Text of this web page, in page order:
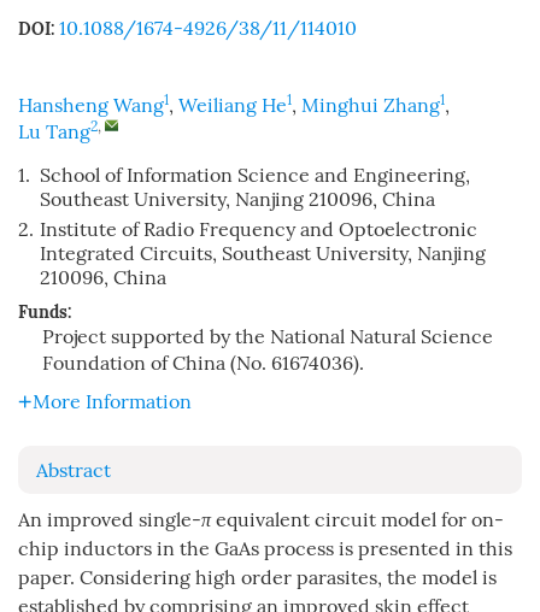
DOI: 10.1088/1674-4926/38/11/114010
Hansheng Wang1, Weiliang He1, Minghui Zhang1,
Lu Tang2,
1. School of Information Science and Engineering,
Southeast University, Nanjing 210096, China
2. Institute of Radio Frequency and Optoelectronic
Integrated Circuits, Southeast University, Nanjing
210096, China
Funds:
Project supported by the National Natural Science
Foundation of China (No. 61674036).
More Information
Abstract
An improved single-πequivalent circuit model for on-
chip inductors in the GaAs process is presented in this
paper. Considering high order parasites, the model is
established by comprising an improved skin effect